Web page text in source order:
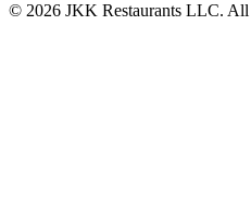
© 2026 JKK Restaurants LLC. All